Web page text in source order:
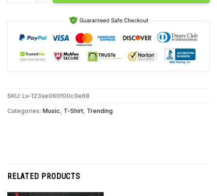
SKU: Lv-123ae060f00c9e68
Categories: Music T-Shirt Trending
RELATED PRODUCTS